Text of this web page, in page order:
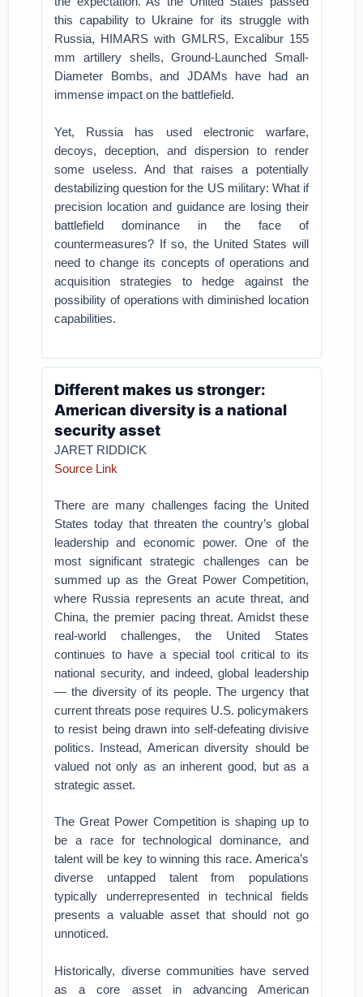
this capability to Ukraine for its struggle with
Russia, HIMARS with GMLRS, Excalibur 155
mm artillery shells, Ground-Launched Small-
Diameter Bombs, and JDAMs have had an
immense impact on the battlefield.
Yet, Russia has used electronic warfare,
decoys, deception, and dispersion to render
some useless. And that raises a potentially
destabilizing question for the US military: What if
precision location and guidance are losing their
battlefield dominance in the face of
countermeasures? If so, the United States will
need to change its concepts of operations and
acquisition strategies to hedge against the
possibility of operations with diminished location
capabilities.
Different makes us stronger:
American diversity is a national
security asset
JARET RIDDICK
Source Link
There are many challenges facing the United
States today that threaten the country’s global
leadership and economic power. One of the
most significant strategic challenges can be
summed up as the Great Power Competition,
where Russia represents an acute threat, and
China, the premier pacing threat. Amidst these
real-world challenges, the United States
continues to have a special tool critical to its
national security, and indeed, global leadership
— the diversity of its people. The urgency that
current threats pose requires U.S. policymakers
to resist being drawn into self-defeating divisive
politics. Instead, American diversity should be
valued not only as an inherent good, but as a
strategic asset.
The Great Power Competition is shaping up to
be a race for technological dominance, and
talent will be key to winning this race. America’s
diverse untapped talent from populations
typically underrepresented in technical fields
presents a valuable asset that should not go
unnoticed.
Historically, diverse communities have served
as a core asset in advancing American